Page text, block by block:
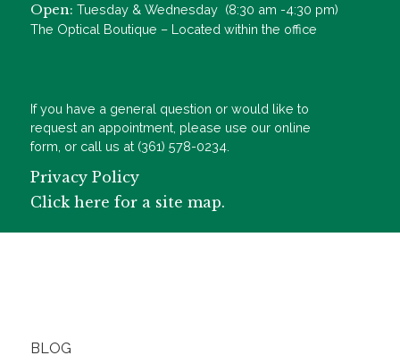
Open: Tuesday & Wednesday (8:30 am -4:30 pm)
The Optical Boutique – Located within the office
If you have a general question or would like to
request an appointment, please use our online
form, or call us at (361) 578-0234.
Privacy Policy
Click here for a site map.
BLOG